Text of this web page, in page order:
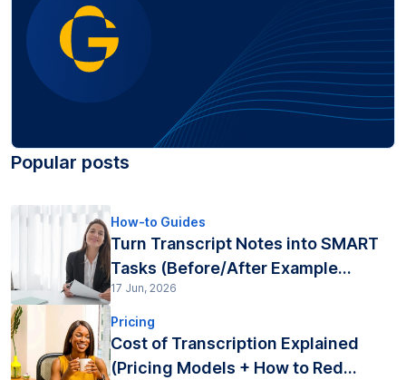
Popular posts
How-to Guides
Turn Transcript Notes into SMART
Tasks (Before/After Example...
17 Jun, 2026
Pricing
Cost of Transcription Explained
(Pricing Models + How to Red...